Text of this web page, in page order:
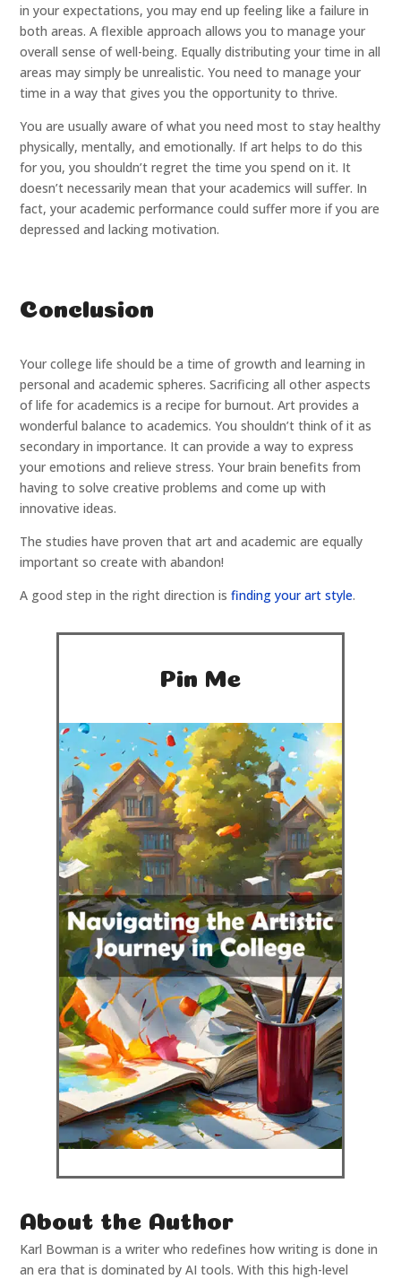
in your expectations, you may end up feeling like a failure in
both areas. A flexible approach allows you to manage your
overall sense of well-being. Equally distributing your time in all
areas may simply be unrealistic. You need to manage your
time in a way that gives you the opportunity to thrive.
You are usually aware of what you need most to stay healthy
physically, mentally, and emotionally. If art helps to do this
for you, you shouldn’t regret the time you spend on it. It
doesn’t necessarily mean that your academics will suffer. In
fact, your academic performance could suffer more if you are
depressed and lacking motivation.
Conclusion
Your college life should be a time of growth and learning in
personal and academic spheres. Sacrificing all other aspects
of life for academics is a recipe for burnout. Art provides a
wonderful balance to academics. You shouldn’t think of it as
secondary in importance. It can provide a way to express
your emotions and relieve stress. Your brain benefits from
having to solve creative problems and come up with
innovative ideas.
The studies have proven that art and academic are equally
important so create with abandon!
A good step in the right direction isfinding your art style.
Pin Me
About the Author
Karl Bowman is a writer who redefines how writing is done in
an era that is dominated by AI tools. With this high-level